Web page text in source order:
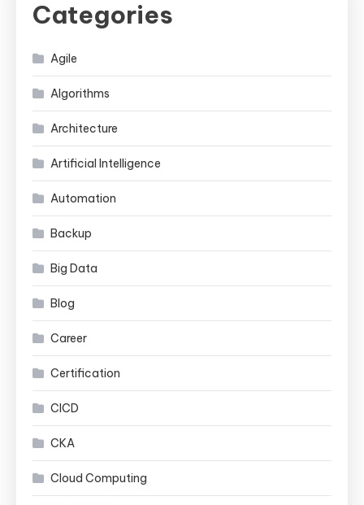
Categories
Agile
Algorithms
Architecture
Artificial Intelligence
Automation
Backup
Big Data
Blog
Career
Certification
CICD
CKA
Cloud Computing